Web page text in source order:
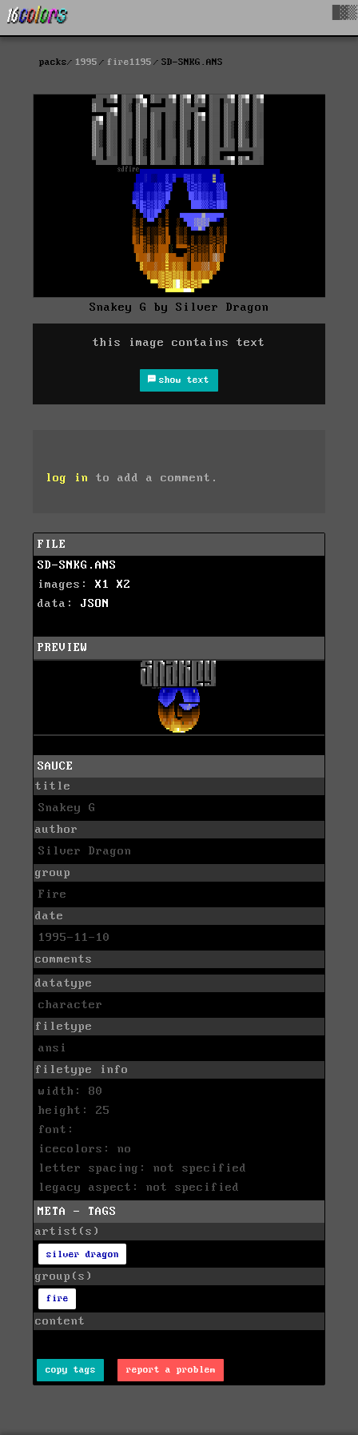
packs 1995 fire1195 SD-SNKG.ANS
Snakey G by Silver Dragon
this image contains text
show text
log in to add a comment.
FILE
SD-SNKG.ANS
images: X1
X2
data: JSON
PREVIEW
SAUCE
title
Snakey G
author
Silver Dragon
group
Fire
date
1995-11-10
comments
datatype
character
filetype
ansi
filetype info
width: 80
height: 25
font:
icecolors: no
letter spacing: not specified
legacy aspect: not specified
META - TAGS
artist(s)
silver dragon
group(s)
fire
content
copy tags report a problem